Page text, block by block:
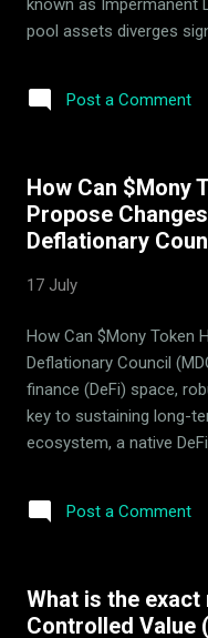
pool assets diverges
introduces a
structure designed by
and yield distribution
on-chain, requiring BNB
System? Unlike
asset management,
isolated modules, the
pools, the 14 bac...
Post a Comment
How Can $Mony
Propose
Deflationary
17 July
How Can $Mony Token
Deflationary Council
finance (DeFi) space,
key to sustaining long-
ecosystem, a native
deflationary policy
mathematical
holders propose
(MDC) policies? This
Post a Comment
What is the
Controlled Value